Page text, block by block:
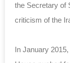
the Secretary of
criticism of the
In January